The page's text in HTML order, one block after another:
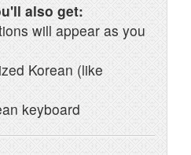
also get:
will appear as you
Korean (like
keyboard